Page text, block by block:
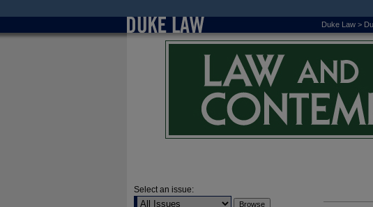
Duke Law >
Select an issue: